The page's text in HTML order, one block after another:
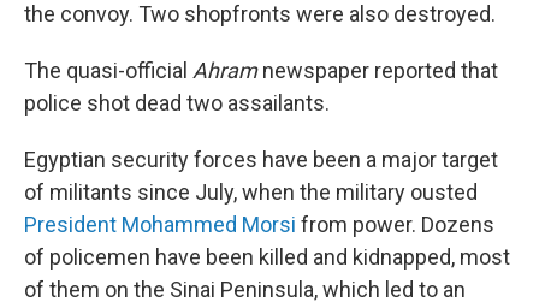
the convoy. Two shopfronts were also destroyed.
The quasi-official Ahramnewspaper reported that
police shot dead two assailants.
Egyptian security forces have been a major target
of militants since July, when the military ousted
President Mohammed Morsi from power. Dozens
of policemen have been killed and kidnapped, most
of them on the Sinai Peninsula, which led to an